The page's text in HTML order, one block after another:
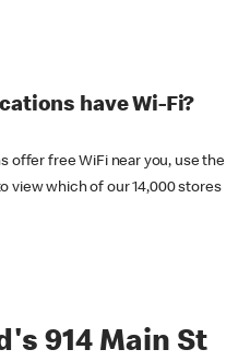
have Wi-Fi?
offer free WiFi near you, use the
view which of our 14,000 stores
914 Main St